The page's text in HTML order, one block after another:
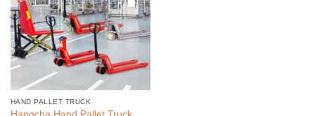
HAND PALLET TRUCK